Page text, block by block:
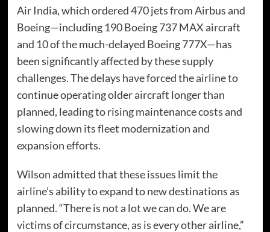
Air India, which ordered 470 jets from Airbus and
Boeing—including 190 Boeing 737 MAX aircraft
and 10 of the much-delayed Boeing 777X—has
been significantly affected by these supply
challenges. The delays have forced the airline to
continue operating older aircraft longer than
planned, leading to rising maintenance costs and
slowing down its fleet modernization and
expansion efforts.
Wilson admitted that these issues limit the
airline’s ability to expand to new destinations as
planned. “There is not a lot we can do. We are
victims of circumstance, as is every other airline,”